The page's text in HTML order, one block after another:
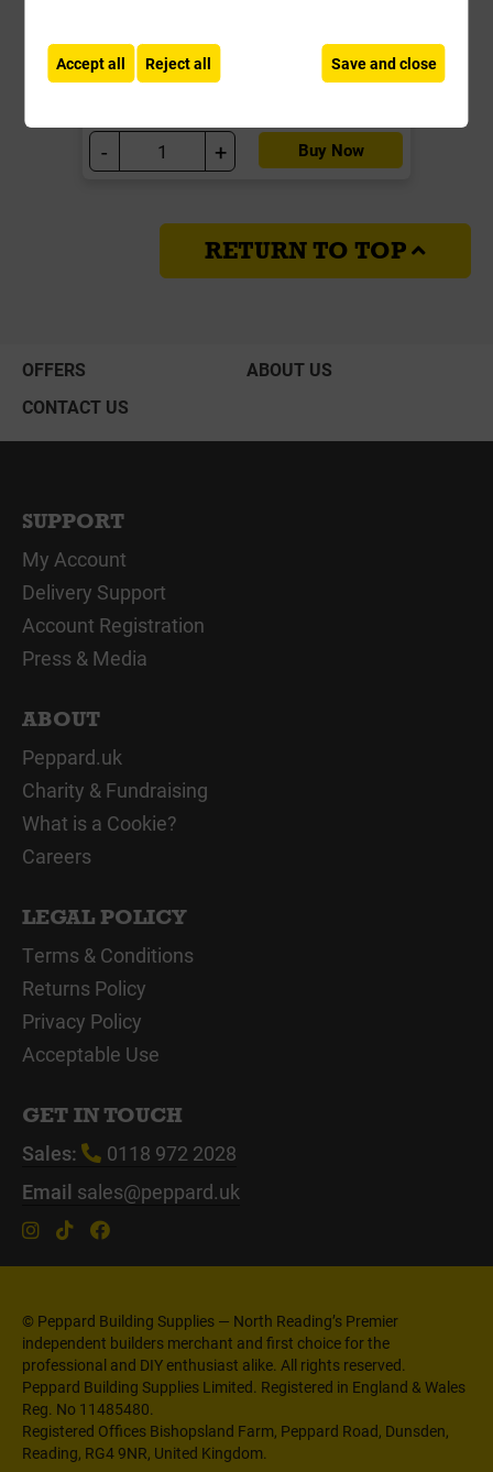
- + Buy Now
RETURN TO TOP
OFFERS
ABOUT US
CONTACT US
SUPPORT
My Account
Delivery Support
Account Registration
Press & Media
ABOUT
Peppard.uk
Charity & Fundraising
What is a Cookie?
Careers
LEGAL POLICY
Terms & Conditions
Returns Policy
Privacy Policy
Acceptable Use
GET IN TOUCH
Sales:
0118 972 2028
Email sales@peppard.uk
© Peppard Building Supplies — North Reading’s Premier
independent builders merchant and first choice for the
professional and DIY enthusiast alike. All rights reserved.
Peppard Building Supplies Limited. Registered in England & Wales
Reg. No 11485480.
Registered Offices Bishopsland Farm, Peppard Road, Dunsden,
Reading, RG4 9NR, United Kingdom.
Accept all Reject all Save and close